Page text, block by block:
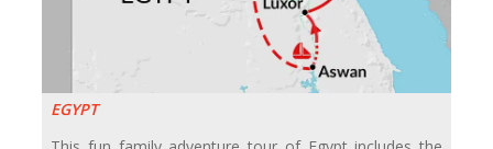
EGYPT